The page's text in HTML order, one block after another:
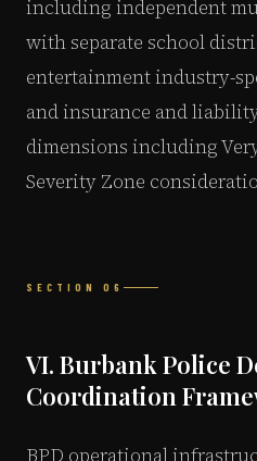
including independent
with separate school
entertainment industry-
and insurance and
dimensions including
Severity Zone
SECTION 06
VI. Burbank Police
Coordination
BPD operational